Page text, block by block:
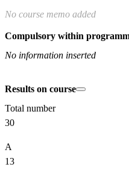
No course memo added
Compulsory within
No information inserted
Results on course
Total number
30
A
13